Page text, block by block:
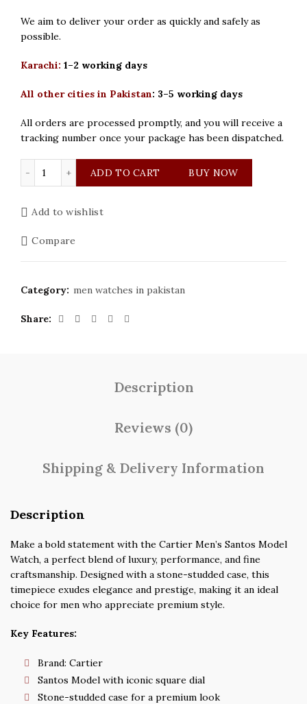
We aim to deliver your order as quickly and safely as
possible.
Karachi: 1–2 working days
All other cities in Pakistan: 3–5 working days
All orders are processed promptly, and you will receive a
tracking number once your package has been dispatched.
ADD TO CART BUY NOW
Add to wishlist
Compare
Category: men watches in pakistan
Share
Description
Reviews (0)
Shipping & Delivery Information
Description
Make a bold statement with the Cartier Men’s Santos Model
Watch, a perfect blend of luxury, performance, and fine
craftsmanship. Designed with a stone-studded case, this
timepiece exudes elegance and prestige, making it an ideal
choice for men who appreciate premium style.
Key Features:
Brand: Cartier
Santos Model with iconic square dial
Stone-studded case for a premium look